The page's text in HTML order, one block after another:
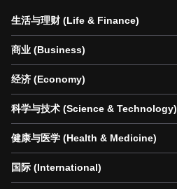
生活与理财 (Life & Finance)
商业 (Business)
经济 (Economy)
科学与技术 (Science & Technology)
健康与医学 (Health & Medicine)
国际 (International)